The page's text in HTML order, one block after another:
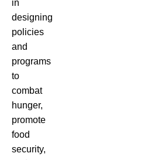
in
designing
policies
and
programs
to
combat
hunger,
promote
food
security,